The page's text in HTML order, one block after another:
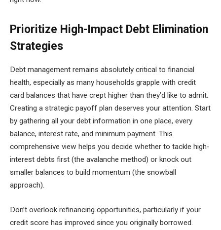
Prioritize High-Impact Debt Elimination
Strategies
Debt management remains absolutely critical to financial
health, especially as many households grapple with credit
card balances that have crept higher than they’d like to admit.
Creating a strategic payoff plan deserves your attention. Start
by gathering all your debt information in one place, every
balance, interest rate, and minimum payment. This
comprehensive view helps you decide whether to tackle high-
interest debts first (the avalanche method) or knock out
smaller balances to build momentum (the snowball
approach).
Don’t overlook refinancing opportunities, particularly if your
credit score has improved since you originally borrowed.